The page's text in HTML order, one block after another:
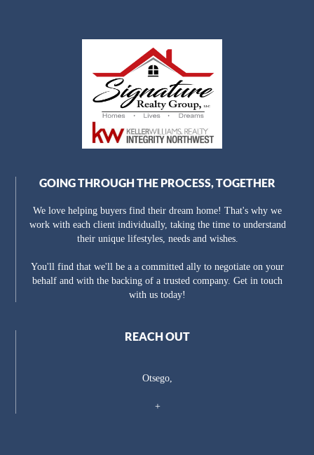
GOING THROUGH THE PROCESS, TOGETHER
We love helping buyers find their dream home! That's why we
work with each client individually, taking the time to understand
their unique lifestyles, needs and wishes.
You'll find that we'll be a a committed ally to negotiate on your
behalf and with the backing of a trusted company. Get in touch
with us today!
REACH OUT
Otsego,
+